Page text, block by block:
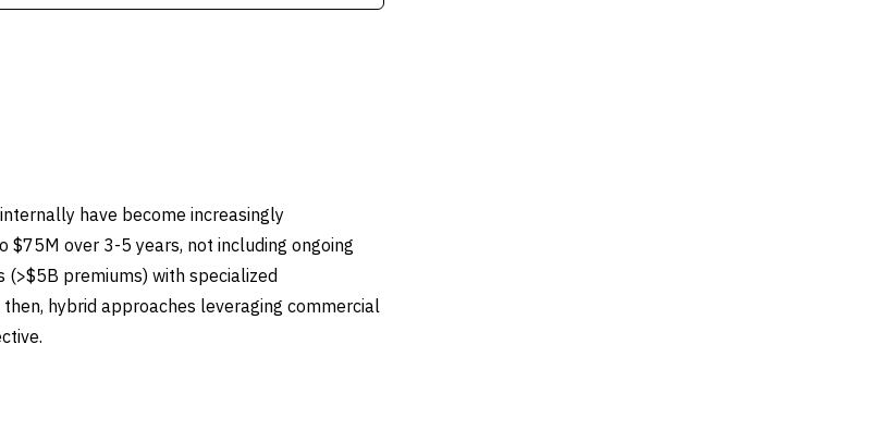
have become increasingly
over 3-5 years, not including ongoing
premiums) with specialized
hybrid approaches leveraging commercial